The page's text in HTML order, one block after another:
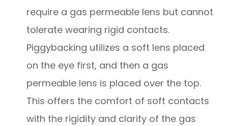
require a gas permeable lens but cannot
tolerate wearing rigid contacts.
Piggybacking utilizes a soft lens placed
on the eye first, and then a gas
permeable lens is placed over the top.
This offers the comfort of soft contacts
with the rigidity and clarity of the gas